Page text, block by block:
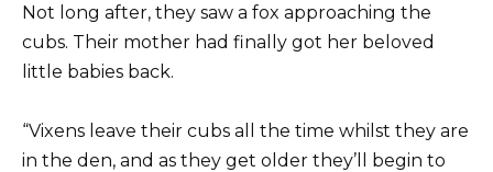
Not long after, they saw a fox approaching the
cubs. Their mother had finally got her beloved
little babies back.
“Vixens leave their cubs all the time whilst they are
in the den, and as they get older they’ll begin to